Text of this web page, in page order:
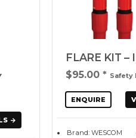
FLARE KIT –
$95.00* Safety
ENQUIRE
Brand: WESCOM